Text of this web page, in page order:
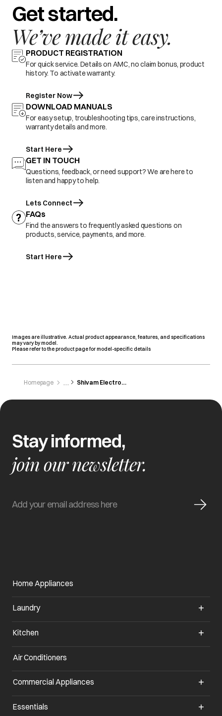
Get started.
We’ve made it easy.
PRODUCT REGISTRATION
For quick service. Details on AMC, no claim bonus, product
history. To activate warranty.
Register Now
DOWNLOAD MANUALS
For easy setup, troubleshooting tips, care instructions,
warranty details and more.
Start Here
GET IN TOUCH
Questions, feedback, or need support? We are here to
listen and happy to help.
Lets Connect
FAQs
Find the answers to frequently asked questions on
products, service, payments, and more.
Start Here
Images are illustrative. Actual product appearance, features, and specifications
may vary by model.
Please refer to the product page for model-specific details
Homepage Shivam Electronics
Stay informed,
join our newsletter.
Home Appliances
Laundry
Kitchen
Air Conditioners
Commercial Appliances
Essentials